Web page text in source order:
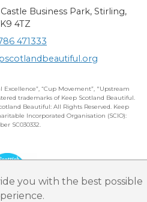
you with the best possible
Business Park, Stirling,
4TZ
471333
“Cup Movement”, "Upstream
trademarks of Keep Scotland Beautiful.
Beautiful: All Rights Reserved. Keep
Incorporated Organisation (SCIO):
SC030332.